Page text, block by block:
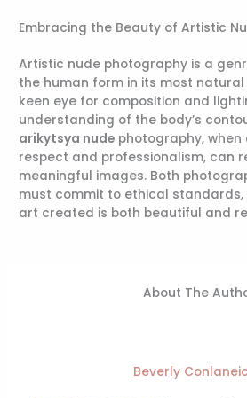
Embracing the Beauty of Artistic
Artistic nude photography is a
the human form in its most
keen eye for composition and
understanding of the body’s
arikytsya nude photography,
respect and professionalism, can
meaningful images. Both
must commit to ethical
art created is both beautiful and
About The
Beverly